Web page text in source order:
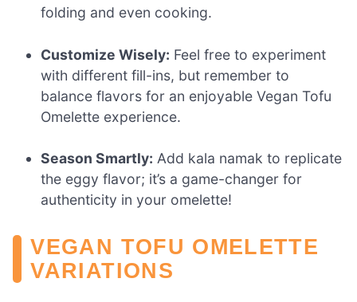
folding and even cooking.
Customize Wisely: Feel free to experiment
with different fill-ins, but remember to
balance flavors for an enjoyable Vegan Tofu
Omelette experience.
Season Smartly: Add kala namak to replicate
the eggy flavor; it’s a game-changer for
authenticity in your omelette!
VEGAN TOFU OMELETTE
VARIATIONS